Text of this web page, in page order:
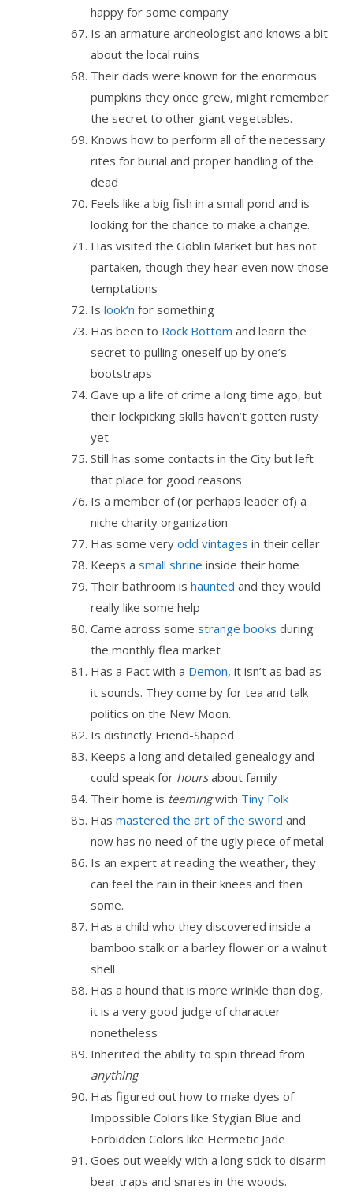
happy for some company
Is an armature archeologist and knows a bit
about the local ruins
Their dads were known for the enormous
pumpkins they once grew, might remember
the secret to other giant vegetables.
Knows how to perform all of the necessary
rites for burial and proper handling of the
dead
Feels like a big fish in a small pond and is
looking for the chance to make a change.
Has visited the Goblin Market but has not
partaken, though they hear even now those
temptations
Is look’n for something
Has been to Rock Bottom and learn the
secret to pulling oneself up by one’s
bootstraps
Gave up a life of crime a long time ago, but
their lockpicking skills haven’t gotten rusty
yet
Still has some contacts in the City but left
that place for good reasons
Is a member of (or perhaps leader of) a
niche charity organization
Has some very odd vintages in their cellar
Keeps a small shrine inside their home
Their bathroom is haunted and they would
really like some help
Came across some strange books during
the monthly flea market
Has a Pact with a Demon, it isn’t as bad as
it sounds. They come by for tea and talk
politics on the New Moon.
Is distinctly Friend-Shaped
Keeps a long and detailed genealogy and
could speak for hoursabout family
Their home is teemingwith Tiny Folk
Has mastered the art of the sword and
now has no need of the ugly piece of metal
Is an expert at reading the weather, they
can feel the rain in their knees and then
some.
Has a child who they discovered inside a
bamboo stalk or a barley flower or a walnut
shell
Has a hound that is more wrinkle than dog,
it is a very good judge of character
nonetheless
Inherited the ability to spin thread from
anything
Has figured out how to make dyes of
Impossible Colors like Stygian Blue and
Forbidden Colors like Hermetic Jade
Goes out weekly with a long stick to disarm
bear traps and snares in the woods.